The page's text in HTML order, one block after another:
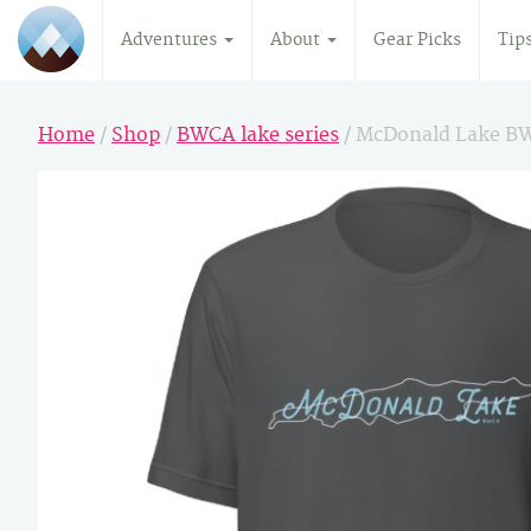
Adventures About Gear Picks
Home / Shop / BWCA lake series / McDonald Lake